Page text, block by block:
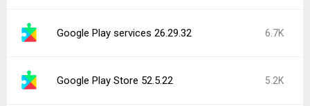
Google Play services 26.29.32 6.7K
Google Play Store 52.5.22 5.2K